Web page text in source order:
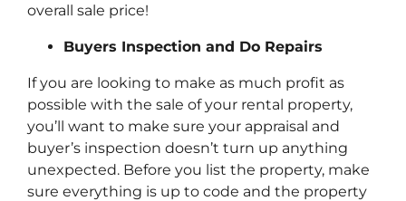
overall sale price!
Buyers Inspection and Do Repairs
If you are looking to make as much profit as
possible with the sale of your rental property,
you’ll want to make sure your appraisal and
buyer’s inspection doesn’t turn up anything
unexpected. Before you list the property, make
sure everything is up to code and the property